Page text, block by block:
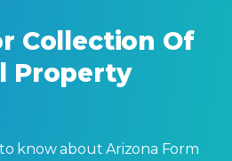
Collection Of
Property
know about Arizona Form